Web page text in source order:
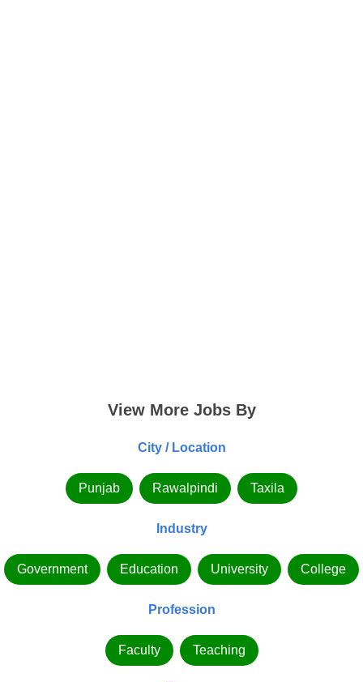
View More Jobs By
City / Location
Punjab Rawalpindi Taxila
Industry
Government Education University College
Profession
Faculty Teaching